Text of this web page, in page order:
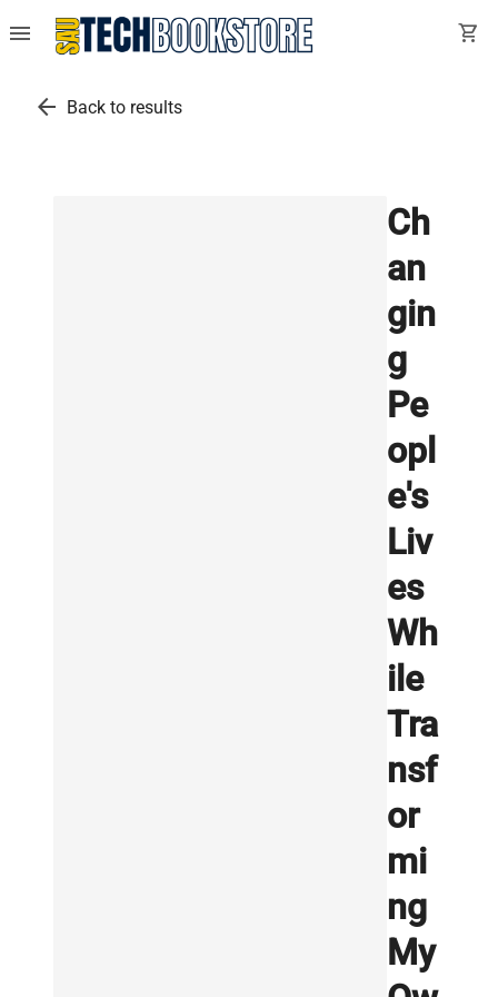
menu shopping_cart
arrow_back Back to results
Ch
an
gin
g
Pe
opl
e's
Liv
es
Wh
ile
Tra
nsf
or
mi
ng
My